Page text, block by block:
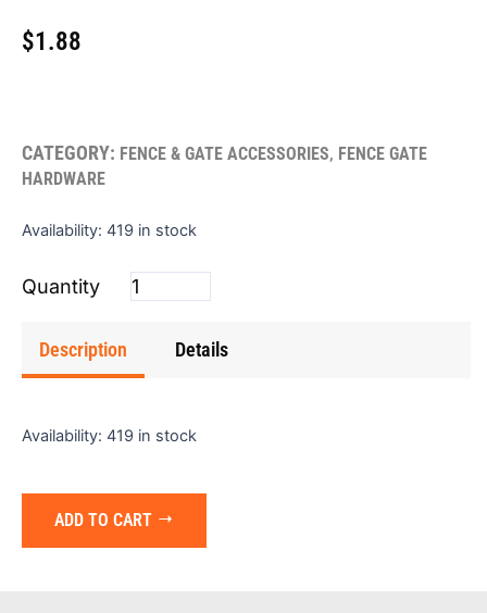
$1.88
CATEGORY: FENCE & GATE ACCESSORIES, FENCE GATE
HARDWARE
Availability: 419 in stock
Fence
1"
quantity
Description Details
Availability: 419 in stock
ADD TO CART